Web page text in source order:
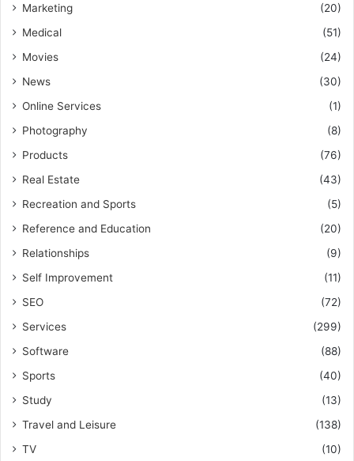
Marketing
(20)
Medical
(51)
Movies
(24)
News
(30)
Online Services
(1)
Photography
(8)
Products
(76)
Real Estate
(43)
Recreation and Sports
(5)
Reference and Education
(20)
Relationships
(9)
Self Improvement
(11)
SEO
(72)
Services
(299)
Software
(88)
Sports
(40)
Study
(13)
Travel and Leisure
(138)
TV
(10)